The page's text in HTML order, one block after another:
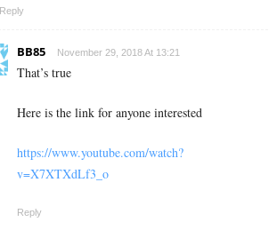
Reply
BB85 November 29, 2018 At 13:21
That’s true
Here is the link for anyone interested
https://www.youtube.com/watch?
v=X7XTXdLf3_o
Reply